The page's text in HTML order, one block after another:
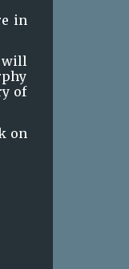
in
will
of
on